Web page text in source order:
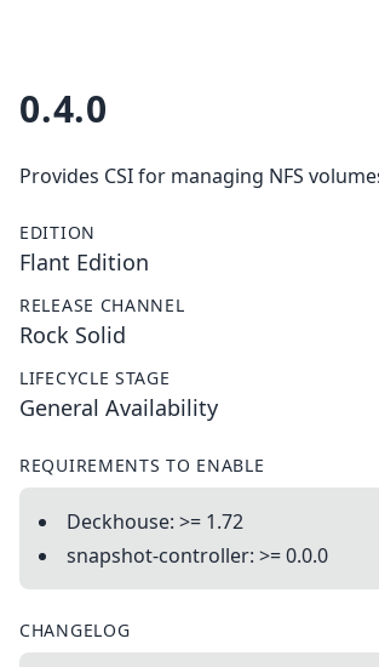
0.4.0
Provides CSI for managing NFS
EDITION
Flant Edition
RELEASE CHANNEL
Rock Solid
LIFECYCLE STAGE
General Availability
REQUIREMENTS TO ENABLE
Deckhouse: >= 1.72
snapshot-controller: >= 0.0.0
CHANGELOG